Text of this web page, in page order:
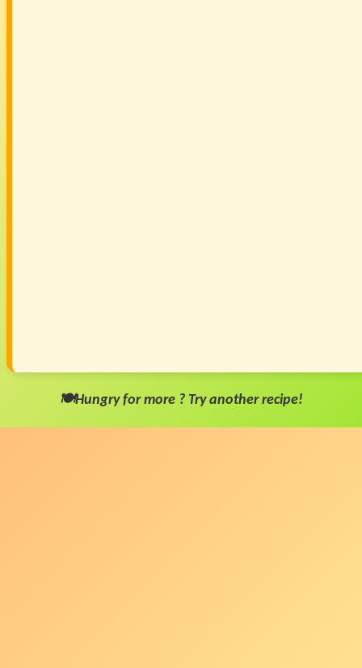
🍽️Hungry for more ? Try another recipe!